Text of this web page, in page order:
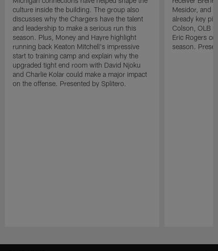
culture inside the building. The group also
discusses why the Chargers have the talent
and leadership to make a serious run this
season. Plus, Money and Hayre highlight
running back Keaton Mitchell's impressive
start to training camp and explain why the
upgraded tight end room with David Njoku
and Charlie Kolar could make a major impact
on the offense. Presented by Splitero.
Mesidor, and
already key
Colson, OLB
Eric Rogers
season.